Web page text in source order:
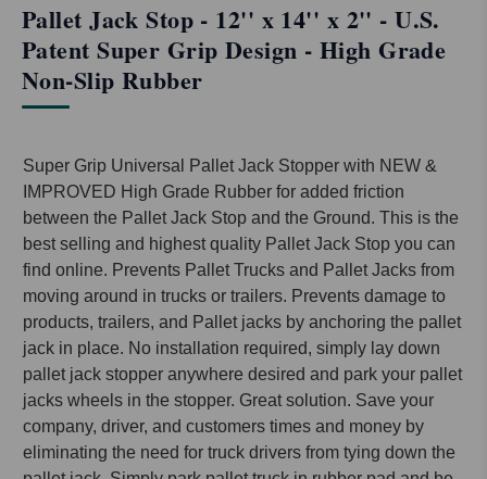
Pallet Jack Stop - 12'' x 14'' x 2'' - U.S.
Patent Super Grip Design - High Grade
Non-Slip Rubber
Super Grip Universal Pallet Jack Stopper with NEW &
IMPROVED High Grade Rubber for added friction
between the Pallet Jack Stop and the Ground. This is the
best selling and highest quality Pallet Jack Stop you can
find online. Prevents Pallet Trucks and Pallet Jacks from
moving around in trucks or trailers. Prevents damage to
products, trailers, and Pallet jacks by anchoring the pallet
jack in place. No installation required, simply lay down
pallet jack stopper anywhere desired and park your pallet
jacks wheels in the stopper. Great solution. Save your
company, driver, and customers times and money by
eliminating the need for truck drivers from tying down the